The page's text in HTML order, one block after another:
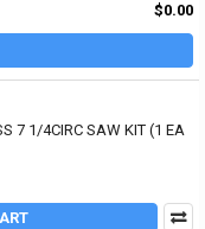
$0.00
7 1/4CIRC SAW KIT (1 EA